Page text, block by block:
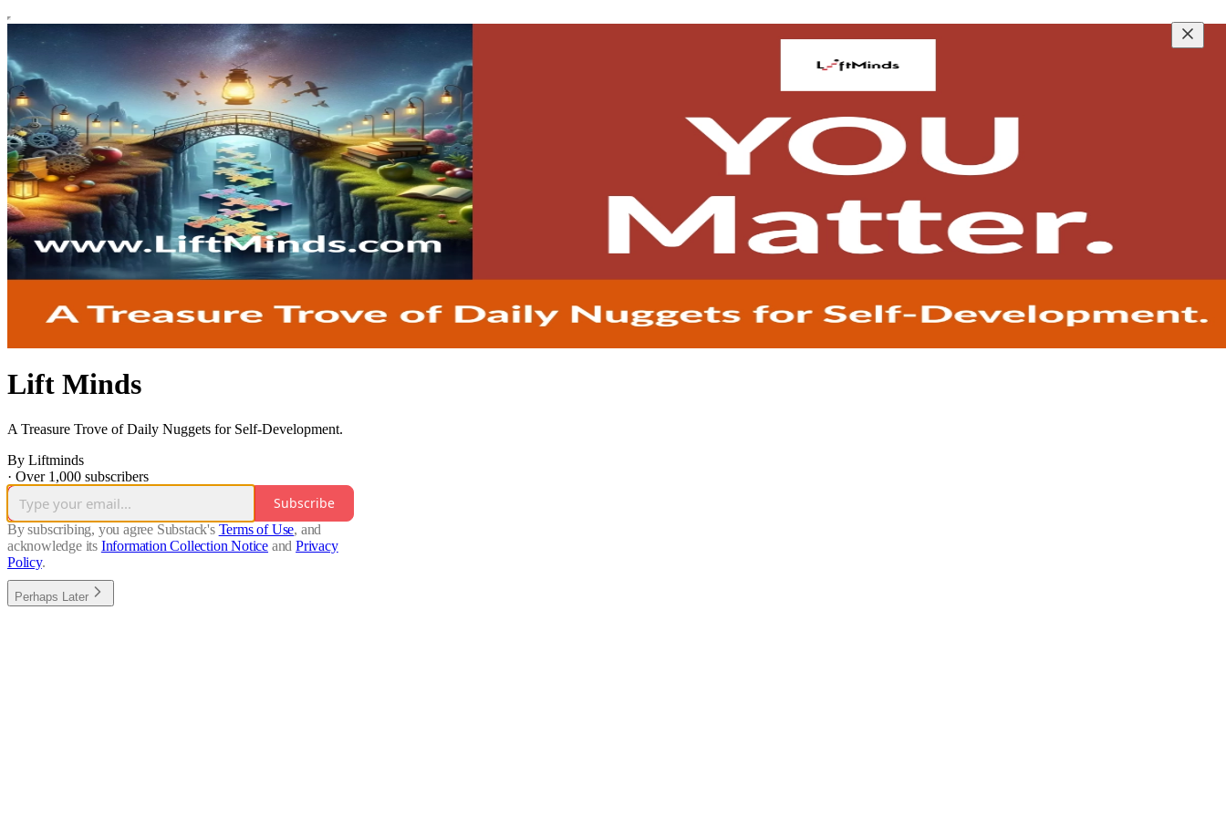
Lift Minds
A Treasure Trove of Daily Nuggets for Self-Development.
By Liftminds
· Over 1,000 subscribers
Subscribe
By subscribing, you agree Substack's Terms of Use, and
acknowledge its Information Collection Notice and Privacy
Policy.
Perhaps Later